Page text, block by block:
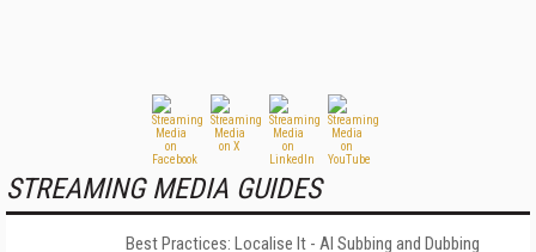
STREAMING MEDIA GUIDES
Best Practices: Localise It - AI Subbing and Dubbing